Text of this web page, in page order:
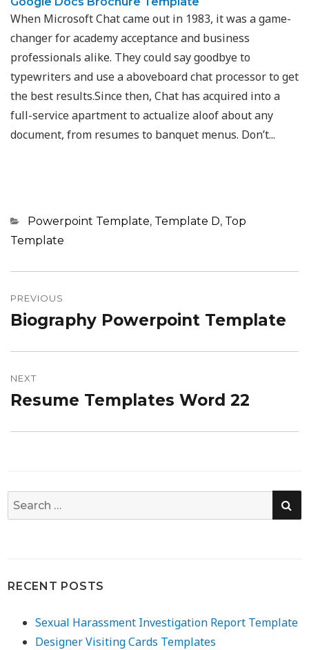
When Microsoft Chat came out in 1983, it was a game-
changer for academy acceptance and business
professionals alike. They could say goodbye to
typewriters and use a aboveboard chat processor to get
the best results.Since then, Chat has acquired into a
full-service apartment to actualize aloof about any
document, from resumes to banquet menus. Don’t...
Categories
Powerpoint Template, Template D, Top
Template
navigation
PREVIOUS
Previous
Biography Powerpoint Template
NEXT
Next
Resume Templates Word 22
Search
for:
RECENT POSTS
Sexual Harassment Investigation Report Template
Designer Visiting Cards Templates